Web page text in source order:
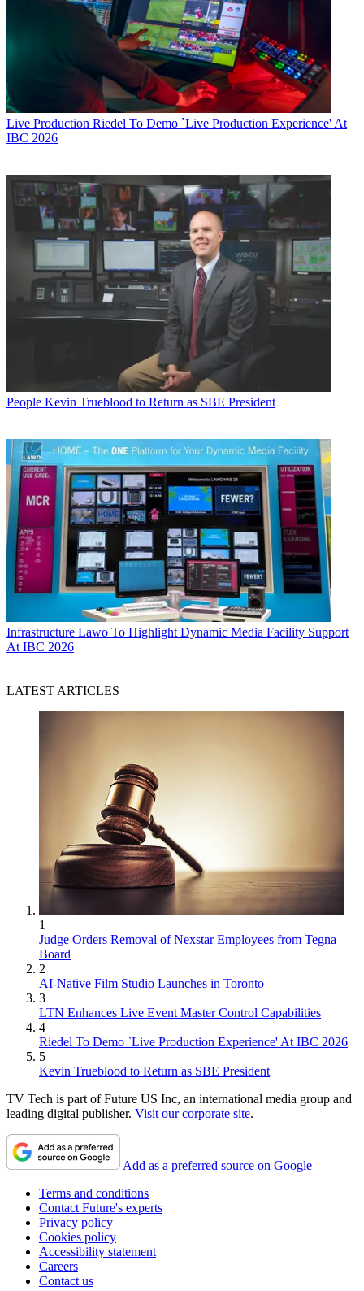
Live Production Riedel To Demo `Live Production Experience' At
IBC 2026
People Kevin Trueblood to Return as SBE President
Infrastructure Lawo To Highlight Dynamic Media Facility Support
At IBC 2026
LATEST ARTICLES
1
Judge Orders Removal of Nexstar Employees from Tegna
Board
2
AI-Native Film Studio Launches in Toronto
3
LTN Enhances Live Event Master Control Capabilities
4
Riedel To Demo `Live Production Experience' At IBC 2026
5
Kevin Trueblood to Return as SBE President
TV Tech is part of Future US Inc, an international media group and
leading digital publisher. Visit our corporate site.
Add as a preferred source on Google
Terms and conditions
Contact Future's experts
Privacy policy
Cookies policy
Accessibility statement
Careers
Contact us